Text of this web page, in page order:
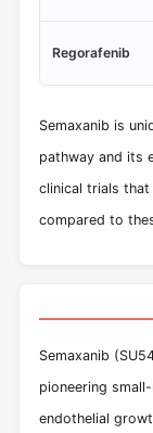
Regorafenib
Semaxanib is
pathway and its
clinical trials
compared to
Semaxanib
pioneering
endothelial